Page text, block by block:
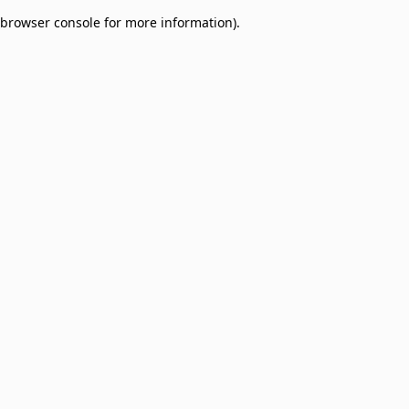
browser console for more information).